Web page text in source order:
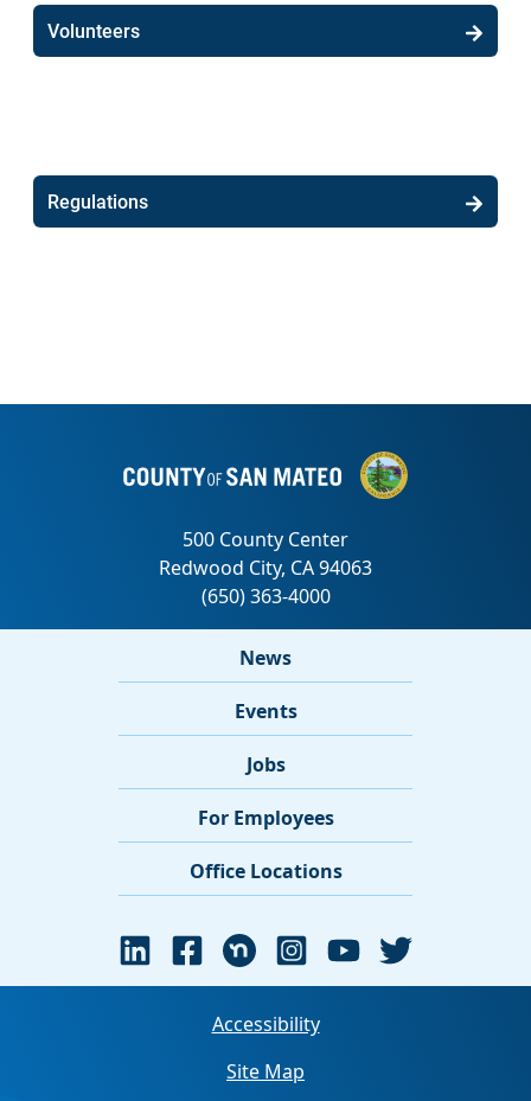
Volunteers
Regulations
News
Events
Jobs
For Employees
Office Locations
Accessibility
Site Map